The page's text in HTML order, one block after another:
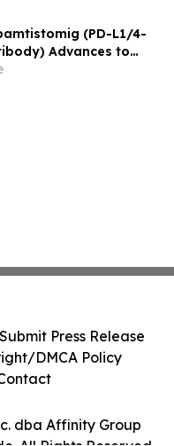
(PD-L1/4-
Advances to
First-Line
dba Affinity Group
Submit Press Release
DMCA Policy